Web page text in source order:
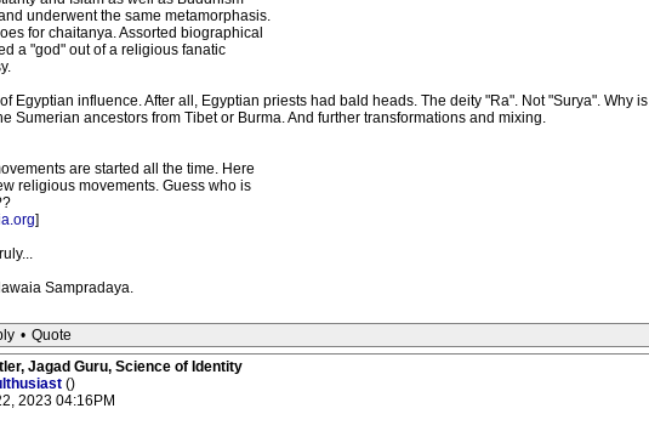
underwent the same metamorphasis.
for chaitanya. Assorted biographical
a "god" out of a religious fanatic
Egyptian influence. After all, Egyptian priests had bald heads. The deity "Ra". Not "Surya". Why
Sumerian ancestors from Tibet or Burma. And further transformations and mixing.
are started all the time. Here
religious movements. Guess who is
]
Sampradaya.
• Quote
Jagad Guru, Science of Identity
()
2023 04:16PM